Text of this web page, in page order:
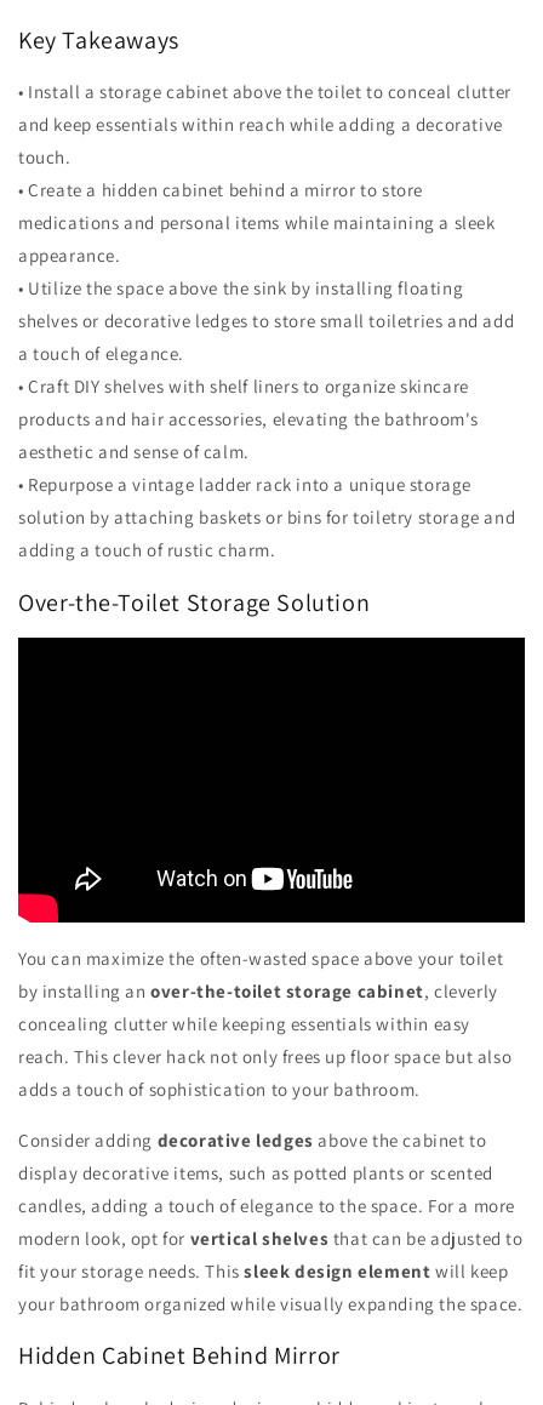
Key Takeaways
• Install a storage cabinet above the toilet to conceal clutter
and keep essentials within reach while adding a decorative
touch.
• Create a hidden cabinet behind a mirror to store
medications and personal items while maintaining a sleek
appearance.
• Utilize the space above the sink by installing floating
shelves or decorative ledges to store small toiletries and add
a touch of elegance.
• Craft DIY shelves with shelf liners to organize skincare
products and hair accessories, elevating the bathroom's
aesthetic and sense of calm.
• Repurpose a vintage ladder rack into a unique storage
solution by attaching baskets or bins for toiletry storage and
adding a touch of rustic charm.
Over-the-Toilet Storage Solution
You can maximize the often-wasted space above your toilet
by installing anover-the-toilet storage cabinet, cleverly
concealing clutter while keeping essentials within easy
reach. This clever hack not only frees up floor space but also
adds a touch of sophistication to your bathroom.
Consider adding decorative ledges above the cabinet to
display decorative items, such as potted plants or scented
candles, adding a touch of elegance to the space. For a more
modern look, opt for vertical shelves that can be adjusted to
fit your storage needs. Thissleek design element will keep
your bathroom organized while visually expanding the space.
Hidden Cabinet Behind Mirror